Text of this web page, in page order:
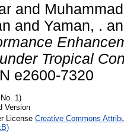
and
and Yaman, .
Tropical
e2600-7320
1)
Version
License Creative Commons